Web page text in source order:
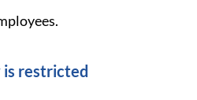
is restricted